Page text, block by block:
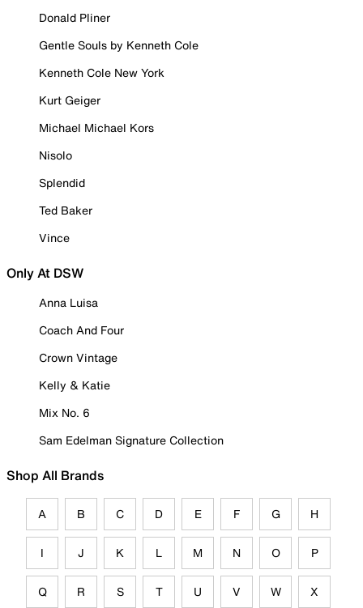
Donald Pliner
Gentle Souls by Kenneth Cole
Kenneth Cole New York
Kurt Geiger
Michael Michael Kors
Nisolo
Splendid
Ted Baker
Vince
Only At DSW
Anna Luisa
Coach And Four
Crown Vintage
Kelly & Katie
Mix No. 6
Sam Edelman Signature Collection
Shop All Brands
A B C D E F G H
I J K L M N O P
Q R S T U V W X